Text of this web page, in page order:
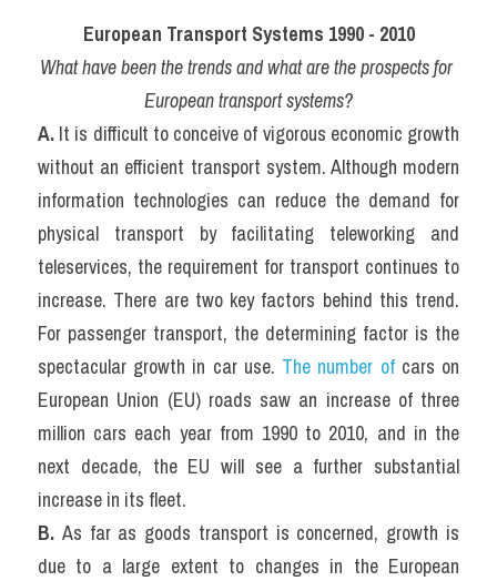
European Transport Systems 1990 - 2010
What have been the trends and what are the prospects for
European transport systems?
A. It is difficult to conceive of vigorous economic growth
without an efficient transport system. Although modern
information technologies can reduce the demand for
physical transport by facilitating teleworking and
teleservices, the requirement for transport continues to
increase. There are two key factors behind this trend.
For passenger transport, the determining factor is the
spectacular growth in car use. The number of cars on
European Union (EU) roads saw an increase of three
million cars each year from 1990 to 2010, and in the
next decade, the EU will see a further substantial
increase in its fleet.
B. As far as goods transport is concerned, growth is
due to a large extent to changes in the European